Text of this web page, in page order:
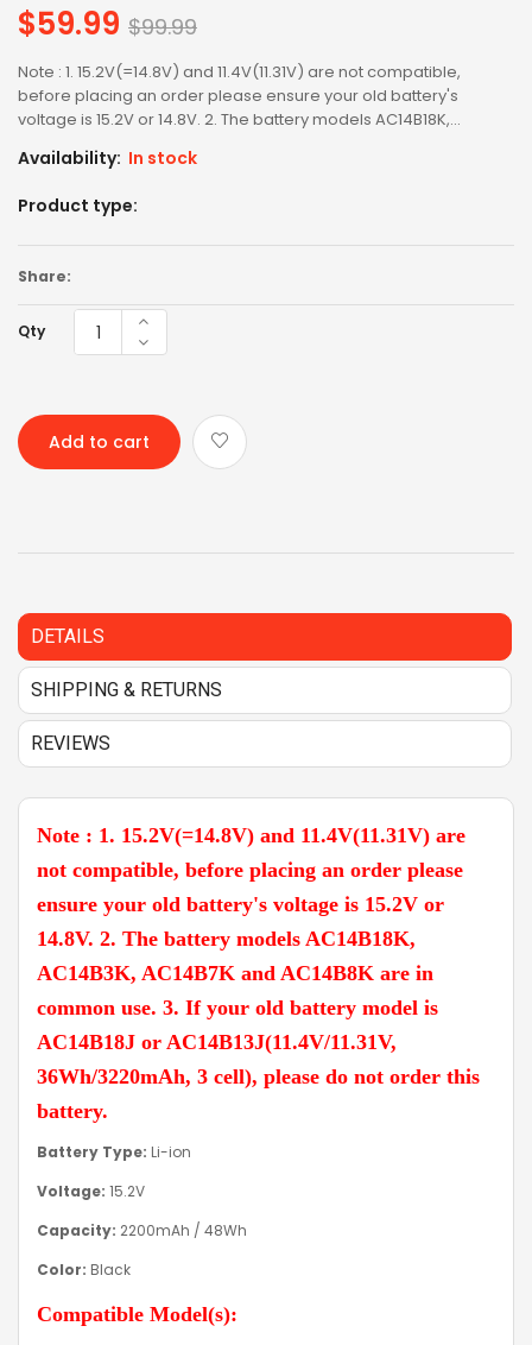
$59.99 Regular
$99.99
Note : 1. 15.2V(=14.8V) and 11.4V(11.31V) are not compatible,
before placing an order please ensure your old battery's
voltage is 15.2V or 14.8V. 2. The battery models AC14B18K,...
Availability: In stock
Product type:
Share:
Qty
Add to cart
DETAILS
SHIPPING & RETURNS
REVIEWS
Note : 1. 15.2V(=14.8V) and 11.4V(11.31V) are
not compatible, before placing an order please
ensure your old battery's voltage is 15.2V or
14.8V. 2. The battery models AC14B18K,
AC14B3K, AC14B7K and AC14B8K are in
common use. 3. If your old battery model is
AC14B18J or AC14B13J(11.4V/11.31V,
36Wh/3220mAh, 3 cell), please do not order this
battery.
Battery Type: Li-ion
Voltage: 15.2V
Capacity: 2200mAh / 48Wh
Color: Black
Compatible Model(s):